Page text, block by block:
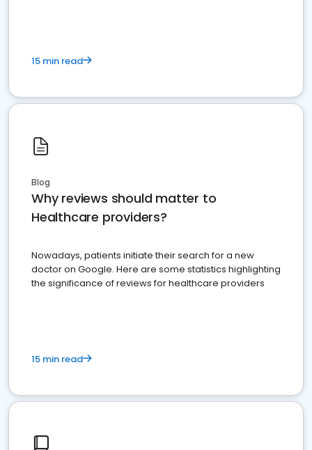
15 min read
Blog
Why reviews should matter to
Healthcare providers?
Nowadays, patients initiate their search for a new
doctor on Google. Here are some statistics highlighting
the significance of reviews for healthcare providers
15 min read